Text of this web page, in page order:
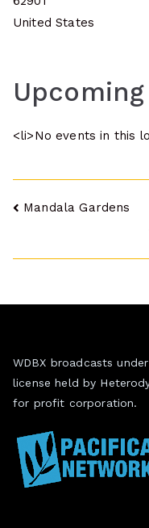
United States
<li>No events in this
Post
Mandala Gardens
WDBX broadcasts
license held by
for profit corporation.